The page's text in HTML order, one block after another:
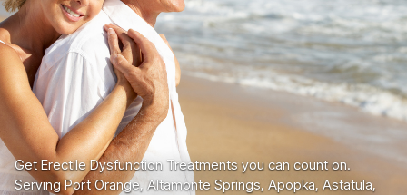
Get Erectile Dysfunction Treatments you can count on.
Serving Port Orange, Altamonte Springs, Apopka, Astatula,